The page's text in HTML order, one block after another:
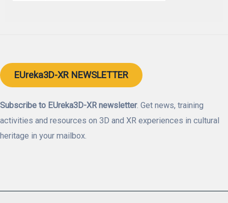
EUreka3D-XR NEWSLETTER
Subscribe to EUreka3D-XR newsletter. Get news, training
activities and resources on 3D and XR experiences in cultural
heritage in your mailbox.